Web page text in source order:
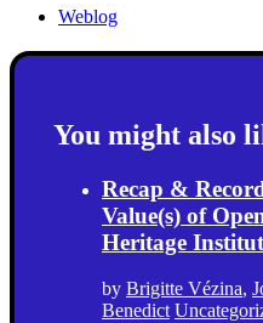
Weblog
You might also
Recap &
Value(s) of
Heritage
by Brigitte Vézina,
Benedict